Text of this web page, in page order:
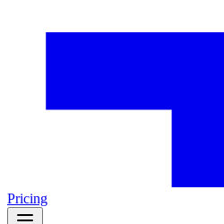
Pricing